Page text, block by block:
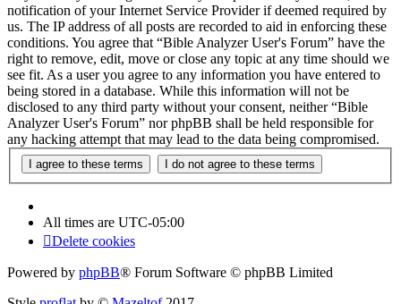
notification of your Internet Service Provider if deemed required by
us. The IP address of all posts are recorded to aid in enforcing these
conditions. You agree that “Bible Analyzer User's Forum” have the
right to remove, edit, move or close any topic at any time should we
see fit. As a user you agree to any information you have entered to
being stored in a database. While this information will not be
disclosed to any third party without your consent, neither “Bible
Analyzer User's Forum” nor phpBB shall be held responsible for
any hacking attempt that may lead to the data being compromised.
All times are UTC-05:00
Delete cookies
Powered by phpBB® Forum Software © phpBB Limited